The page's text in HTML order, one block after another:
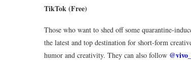
TikTok (Free)
Those who want to shed off some quarantine-
the latest and top destination for short-form
humor and creativity. They can also follow